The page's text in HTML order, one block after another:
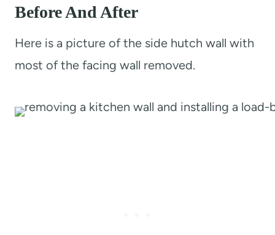
Before And After
Here is a picture of the side hutch wall with
most of the facing wall removed.